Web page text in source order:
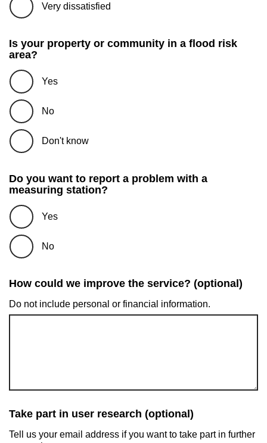
Very dissatisfied
Is your property or community in a flood risk
area?
Yes
No
Don't know
Do you want to report a problem with a
measuring station?
Yes
No
How could we improve the service? (optional)
Do not include personal or financial information.
Take part in user research (optional)
Tell us your email address if you want to take part in further